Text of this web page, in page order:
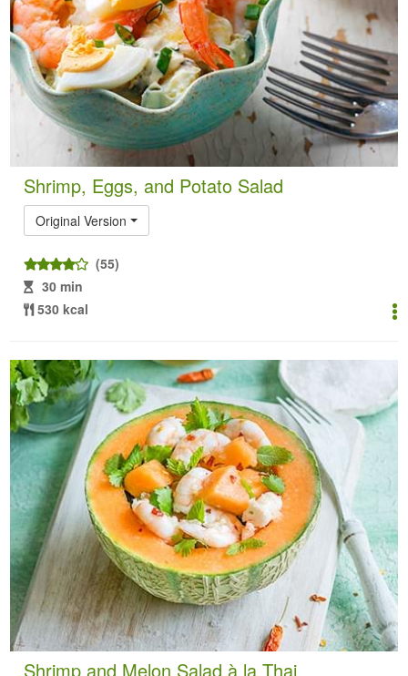
Shrimp, Eggs, and Potato Salad
Original Version
(55)
30 min
530 kcal
Shrimp and Melon Salad à la Thai